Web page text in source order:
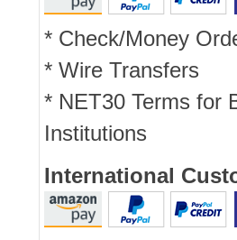
* Check/Money
* Wire Transfers
* NET30 Terms for
Institutions
International